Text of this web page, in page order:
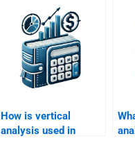
help?
How is vertical
analysis used in